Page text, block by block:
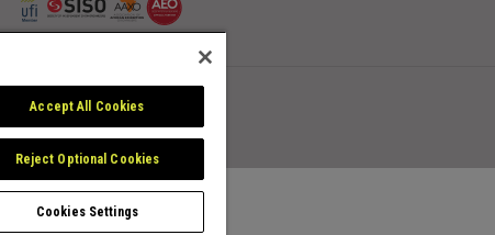
Accept All Cookies
Reject Optional Cookies
Cookies Settings